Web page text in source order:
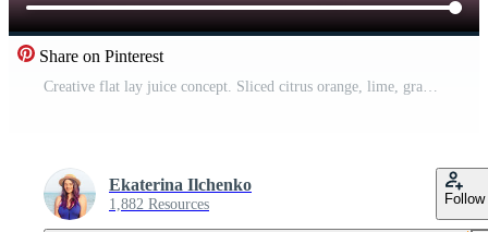
Share on Pinterest
Creative flat lay juice concept. Sliced citrus orange, lime, grapefruit, lemon, fruits make juice glass shape. Stopmotion animation, video, footage 4k flat lay Pro Video
Ekaterina Ilchenko
1,882 Resources Follow